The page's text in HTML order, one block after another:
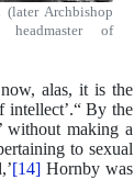
(later Archbishop
of
alas, it is the
intellect’.“ By the
without making a
to sexual
[14] Hornby was